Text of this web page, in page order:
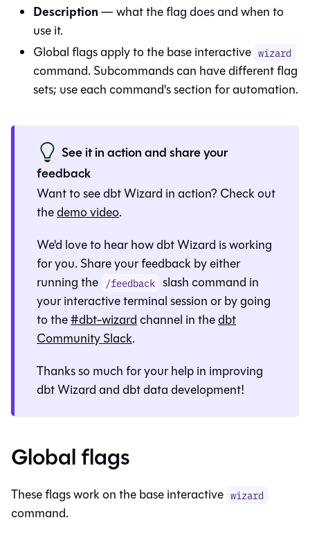
Description— what the flag does and when to
use it.
Global flags apply to the base interactive wizard
command. Subcommands can have different flag
sets; use each command's section for automation.
See it in action and share your
feedback
Want to seedbt Wizard in action? Check out
thedemo video.
We'd love to hear howdbt Wizard is working
for you. Share your feedback by either
running the /feedback slash command in
your interactive terminal session or by going
to the#dbt-wizardchannel in thedbt
Community Slack.
Thanks so much for your help in improving
dbt Wizardand dbt data development!
Global flags
These flags work on the base interactive wizard
command.